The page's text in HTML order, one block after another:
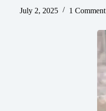
July 2, 2025
1 Comment